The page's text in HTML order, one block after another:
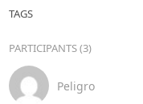
TAGS
PARTICIPANTS (3)
Peligro